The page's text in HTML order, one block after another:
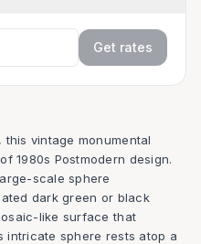
Get rates
vintage monumental
1980s Postmodern design.
scale sphere
dark green or black
like surface that
intricate sphere rests atop a